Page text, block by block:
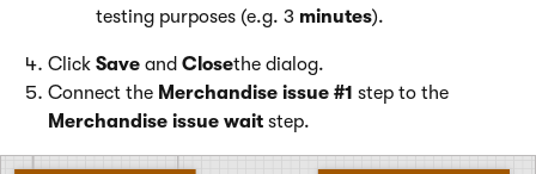
testing purposes (e.g. 3 minutes).
Click Save and Closethe dialog.
Connect the Merchandise issue #1 step to the
Merchandise issue wait step.